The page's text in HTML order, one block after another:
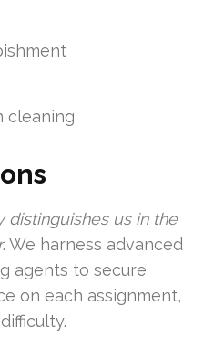
cleaning
distinguishes us in the
. We harness advanced
agents to secure
on each assignment,